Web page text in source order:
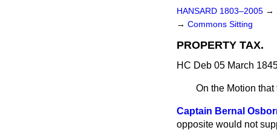
HANSARD 1803–2005 →
→ Commons Sitting
PROPERTY TAX.
HC Deb 05 March
On the Motion
Captain Bernal
opposite would not